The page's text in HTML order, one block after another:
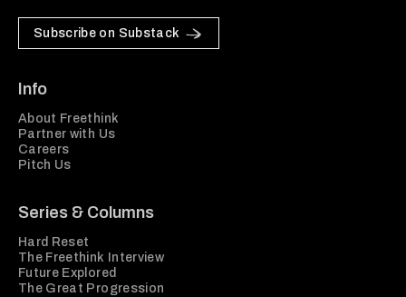
Subscribe on Substack
Info
About Freethink
Partner with Us
Careers
Pitch Us
Series & Columns
Hard Reset
The Freethink Interview
Future Explored
The Great Progression